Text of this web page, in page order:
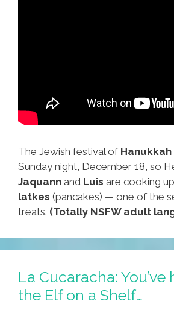
The Jewish festival of
Sunday night, December 18, so
Jaquann and Luis are cooking
latkes (pancakes) — one of the
treats. (Totally NSFW adult
La Cucaracha: You’ve
the Elf on a Shelf…